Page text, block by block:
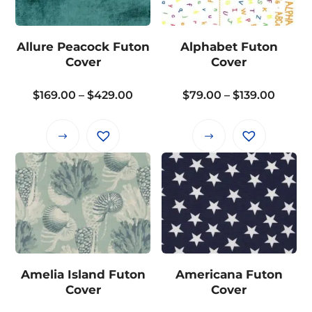
options
may
be
chosen
the
page
options
be
on
page
Allure Peacock Futon
Cover
$169.00 – $429.00
$429.00
This
product
has
multiple
variants.
The
options
be
Alphabet Futon
Cover
$79.00 – $139.00
This
product
has
multiple
variants.
The
options
be
Amelia Island Futon
Cover
Americana Futon
Cover